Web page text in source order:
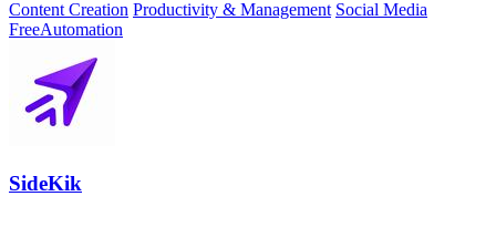
Content Creation Productivity & Management Social Media
FreeAutomation
SideKik